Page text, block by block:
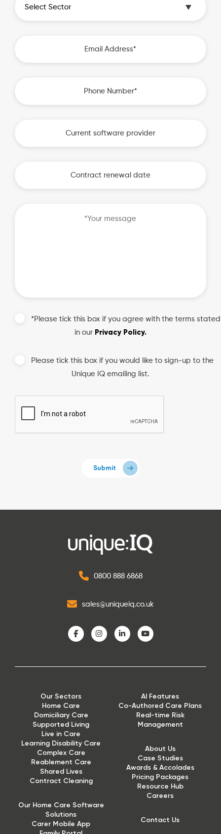
*Please tick this box if you agree with the terms stated
in our Privacy Policy.
Please tick this box if you would like to sign-up to the
Unique IQ emailing list.
0800 888 6868
sales@uniqueiq.co.uk
Our Sectors
Home Care
Domiciliary Care
Supported Living
Live in Care
Learning Disability Care
Complex Care
Reablement Care
Shared Lives
Contract Cleaning
Our Home Care Software
Solutions
Carer Mobile App
AI Features
Co-Authored Care Plans
Real-time Risk
Management
About Us
Case Studies
Awards & Accolades
Pricing Packages
Resource Hub
Careers
Contact Us